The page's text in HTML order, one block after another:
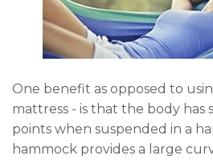
One benefit as opposed to
mattress - is that the body has
points when suspended in a
hammock provides a large